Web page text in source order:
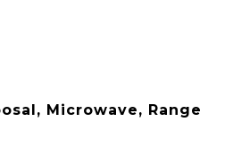
Microwave, Range